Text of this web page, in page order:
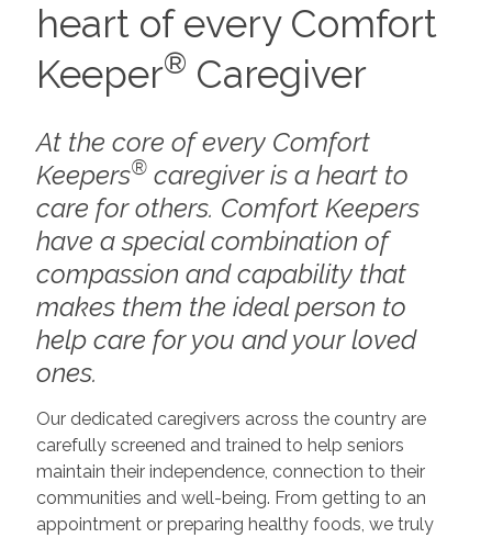
heart of every Comfort
Keeper® Caregiver
At the core of every Comfort
Keepers®caregiver is a heart to
care for others. Comfort Keepers
have a special combination of
compassion and capability that
makes them the ideal person to
help care for you and your loved
ones.
Our dedicated caregivers across the country are
carefully screened and trained to help seniors
maintain their independence, connection to their
communities and well-being. From getting to an
appointment or preparing healthy foods, we truly